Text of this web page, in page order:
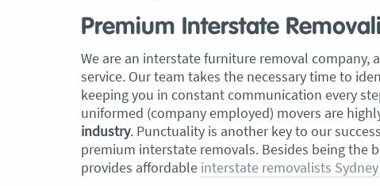
Premium Interstate
We are an interstate furniture removal company,
service. Our team takes the necessary time to
keeping you in constant communication every
uniformed (company employed) movers are
industry. Punctuality is another key to our
premium interstate removals. Besides being the
provides affordable interstate removalists Sydney